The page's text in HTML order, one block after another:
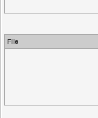
File